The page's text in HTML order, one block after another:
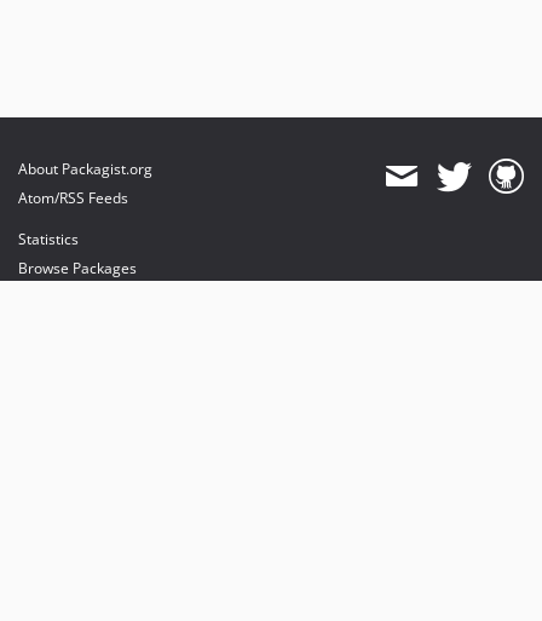
About Packagist.org
Atom/RSS Feeds
Statistics
Browse Packages